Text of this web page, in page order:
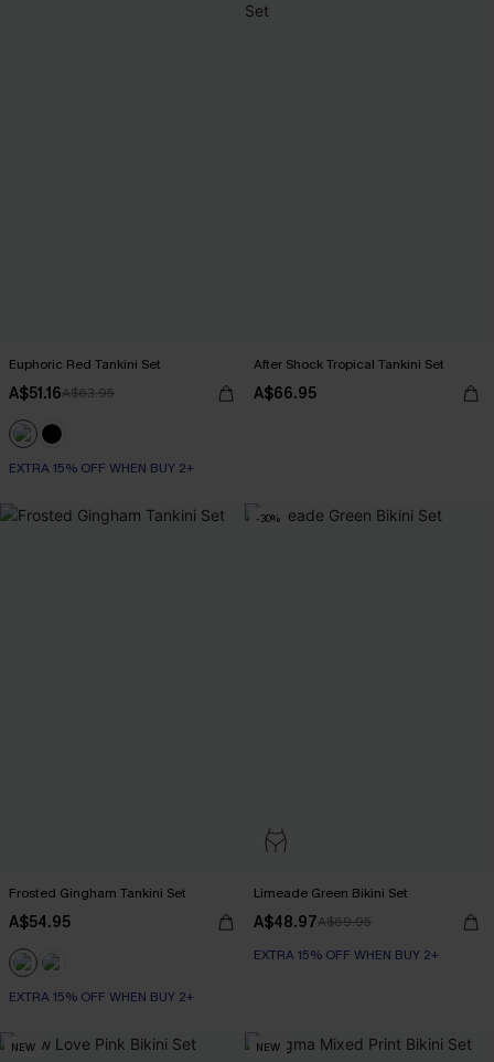
Euphoric Red Tankini Set
A$51.16A$63.95
EXTRA 15% OFF WHEN BUY 2+
After Shock Tropical Tankini Set
A$66.95
Frosted Gingham Tankini Set
A$54.95
EXTRA 15% OFF WHEN BUY 2+
-30%
Limeade Green Bikini Set
A$48.97A$69.95
EXTRA 15% OFF WHEN BUY 2+
NEW NEW